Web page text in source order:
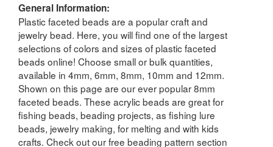
General Information:
Plastic faceted beads are a popular craft and
jewelry bead. Here, you will find one of the largest
selections of colors and sizes of plastic faceted
beads online! Choose small or bulk quantities,
available in 4mm, 6mm, 8mm, 10mm and 12mm.
Shown on this page are our ever popular 8mm
faceted beads. These acrylic beads are great for
fishing beads, beading projects, as fishing lure
beads, jewelry making, for melting and with kids
crafts. Check out our free beading pattern section